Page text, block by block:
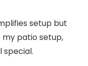
setup but
patio setup,
special.